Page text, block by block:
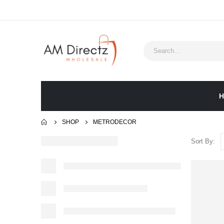
SHOP METRODECOR
Sort By: